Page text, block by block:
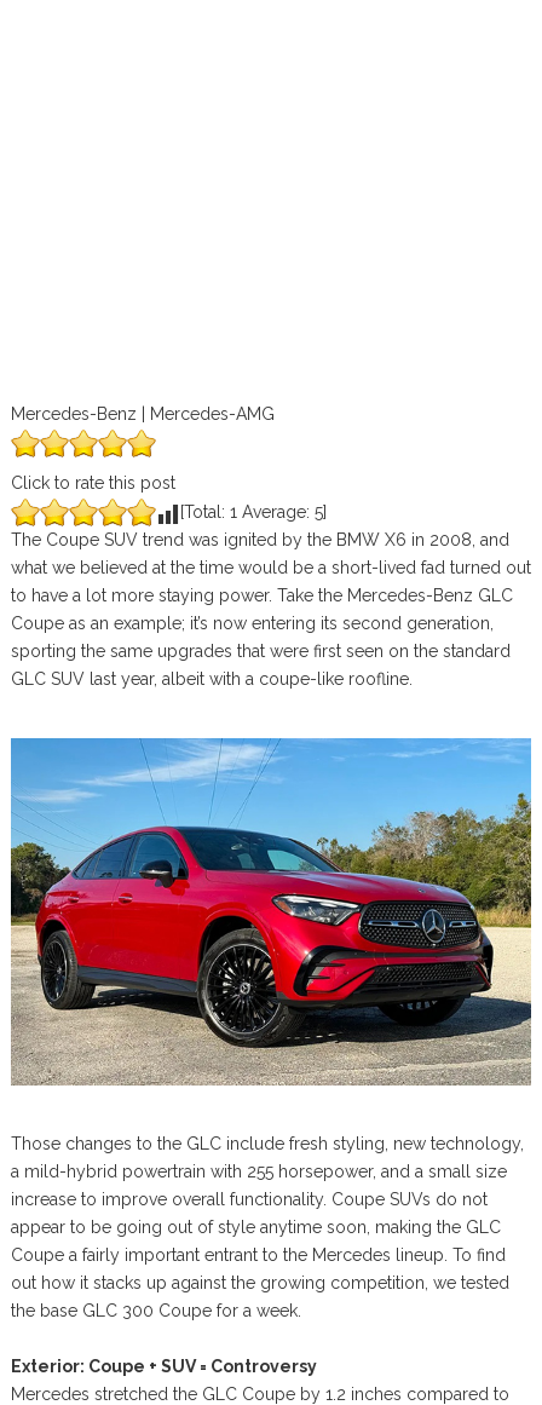
Mercedes-Benz | Mercedes-AMG
Click to rate this post
[Total: 1 Average: 5]
The Coupe SUV trend was ignited by the BMW X6 in 2008, and
what we believed at the time would be a short-lived fad turned out
to have a lot more staying power. Take the Mercedes-Benz GLC
Coupe as an example; it’s now entering its second generation,
sporting the same upgrades that were first seen on the standard
GLC SUV last year, albeit with a coupe-like roofline.
Those changes to the GLC include fresh styling, new technology,
a mild-hybrid powertrain with 255 horsepower, and a small size
increase to improve overall functionality. Coupe SUVs do not
appear to be going out of style anytime soon, making the GLC
Coupe a fairly important entrant to the Mercedes lineup. To find
out how it stacks up against the growing competition, we tested
the base GLC 300 Coupe for a week.
Exterior: Coupe + SUV = Controversy
Mercedes stretched the GLC Coupe by 1.2 inches compared to